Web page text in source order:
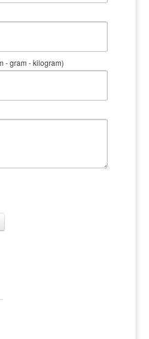
- gram - kilogram)